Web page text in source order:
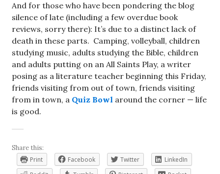
And for those who have been pondering the blog
silence of late (including a few overdue book
reviews, sorry there): It’s due to a distinct lack of
death in these parts. Camping, volleyball, children
studying music, adults studying the Bible, children
and adults putting on an All Saints Play, a writer
posing as a literature teacher beginning this Friday,
friends visiting from out of town, friends visiting
from in town, a Quiz Bowl around the corner — life
is good.
Share this:
Print
Facebook Twitter
LinkedIn